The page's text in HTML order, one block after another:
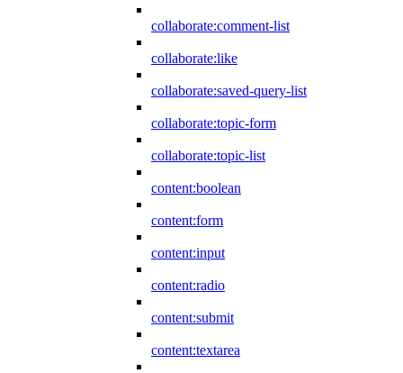
collaborate:comment-list
collaborate:like
collaborate:saved-query-list
collaborate:topic-form
collaborate:topic-list
content:boolean
content:form
content:input
content:radio
content:submit
content:textarea